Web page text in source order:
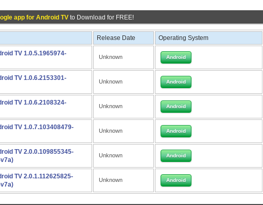
app for Android TV to Download for FREE!
Release Date Operating System
TV 1.0.5.1965974-
Unknown Android
TV 1.0.6.2153301-
Unknown Android
TV 1.0.6.2108324-
Unknown Android
TV 1.0.7.103408479-
Unknown Android
TV 2.0.0.109855345-
Unknown Android
TV 2.0.1.112625825-
Unknown Android